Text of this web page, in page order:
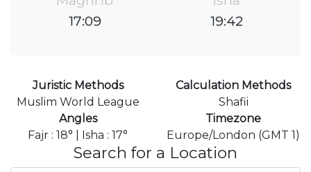
17:09
19:42
Juristic Methods
Muslim World League
Calculation Methods
Shafii
Angles
Fajr : 18° | Isha : 17°
Timezone
Europe/London (GMT 1)
Search for a Location